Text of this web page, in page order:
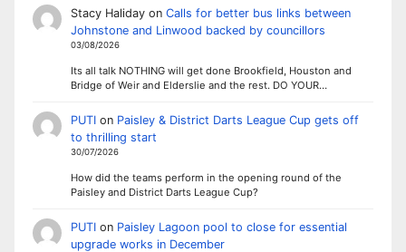
Stacy Halidayon Calls for better bus links between
Johnstone and Linwood backed by councillors
03/08/2026
Its all talk NOTHING will get done Brookfield, Houston and
Bridge of Weir and Elderslie and the rest. DO YOUR…
PUTIon Paisley & District Darts League Cup gets off
to thrilling start
30/07/2026
How did the teams perform in the opening round of the
Paisley and District Darts League Cup?
PUTIon Paisley Lagoon pool to close for essential
upgrade works in December